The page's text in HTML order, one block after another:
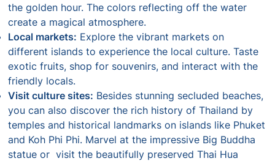
the golden hour. The colors reflecting off the water
create a magical atmosphere.
Local markets: Explore the vibrant markets on
different islands to experience the local culture. Taste
exotic fruits, shop for souvenirs, and interact with the
friendly locals.
Visit culture sites: Besides stunning secluded beaches,
you can also discover the rich history of Thailand by
temples and historical landmarks on islands like Phuket
and Koh Phi Phi. Marvel at the impressive Big Buddha
statue or visit the beautifully preserved Thai Hua